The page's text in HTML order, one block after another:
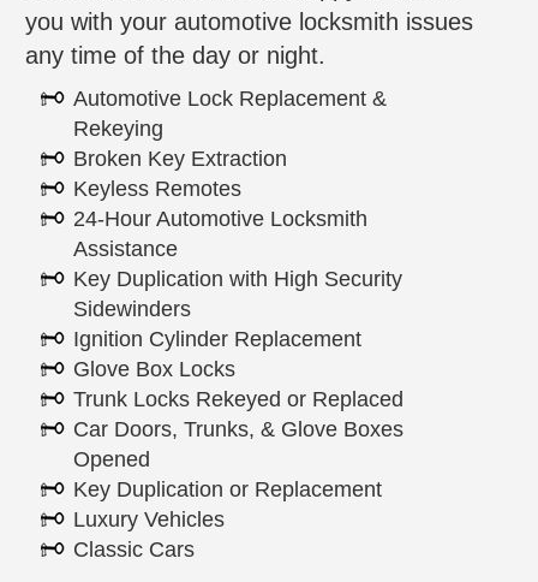
you with your automotive locksmith issues
any time of the day or night.
Automotive Lock Replacement &
Rekeying
Broken Key Extraction
Keyless Remotes
24-Hour Automotive Locksmith
Assistance
Key Duplication with High Security
Sidewinders
Ignition Cylinder Replacement
Glove Box Locks
Trunk Locks Rekeyed or Replaced
Car Doors, Trunks, & Glove Boxes
Opened
Key Duplication or Replacement
Luxury Vehicles
Classic Cars